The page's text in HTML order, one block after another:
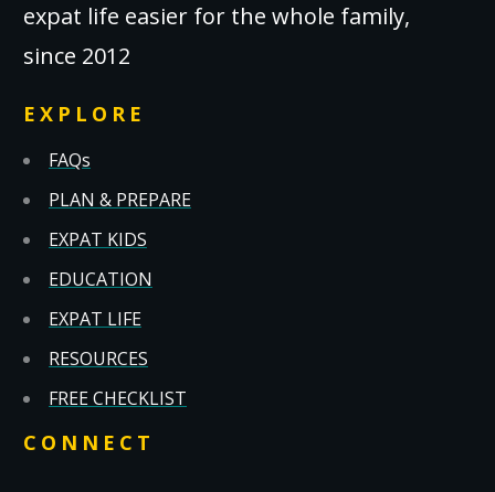
expat life easier for the whole family,
since 2012
EXPLORE
FAQs
PLAN & PREPARE
EXPAT KIDS
EDUCATION
EXPAT LIFE
RESOURCES
FREE CHECKLIST
CONNECT